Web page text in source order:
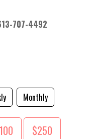
707-4492
Monthly
$250